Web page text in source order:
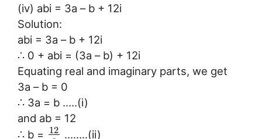
(iv) abi = 3a – b + 12i
Solution:
abi = 3a – b + 12i
∴ 0 + abi = (3a – b) + 12i
Equating real and imaginary parts, we get
3a – b = 0
∴ 3a = b …..(i)
and ab = 12
∴ b = 12 ……..(ii)